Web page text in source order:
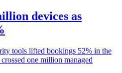
devices as
tools lifted bookings 52% in the
one million managed